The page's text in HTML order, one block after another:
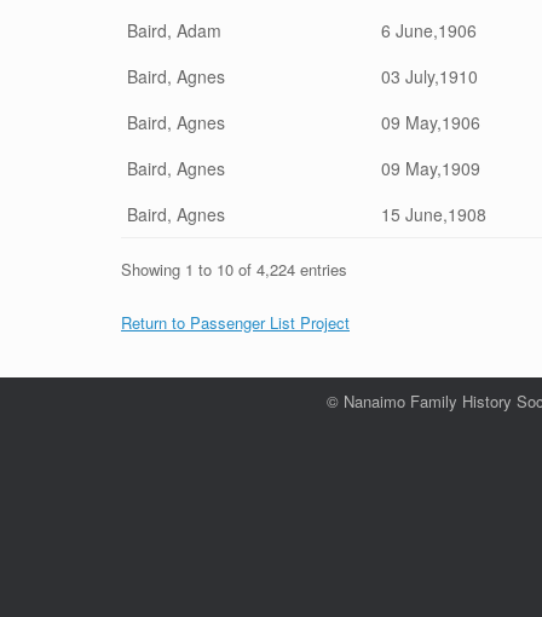
Baird, Adam
6 June,1906
Baird, Agnes
03 July,1910
Baird, Agnes
09 May,1906
Baird, Agnes
09 May,1909
Baird, Agnes
15 June,1908
Showing 1 to 10 of 4,224 entries
Return to Passenger List Project
© Nanaimo Family History